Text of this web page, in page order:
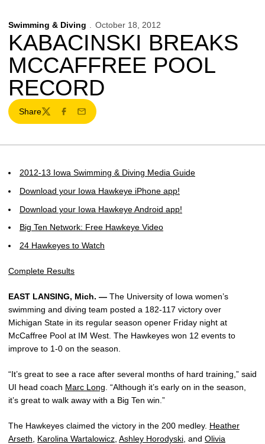
Swimming & Diving October 18, 2012
KABACINSKI BREAKS
MCCAFFREE POOL
RECORD
Share
TwitterFacebook
Email
2012-13 Iowa Swimming & Diving Media Guide
Download your Iowa Hawkeye iPhone app!
Download your Iowa Hawkeye Android app!
Big Ten Network: Free Hawkeye Video
24 Hawkeyes to Watch
Complete Results
EAST LANSING, Mich. — The University of Iowa women’s
swimming and diving team posted a 182-117 victory over
Michigan State in its regular season opener Friday night at
McCaffree Pool at IM West. The Hawkeyes won 12 events to
improve to 1-0 on the season.
“It’s great to see a race after several months of hard training,” said
UI head coach Marc Long . “Although it’s early on in the season,
it’s great to walk away with a Big Ten win.”
The Hawkeyes claimed the victory in the 200 medley. Heather
Arseth
Karolina Wartalowicz Ashley Horodyski , and Olivia